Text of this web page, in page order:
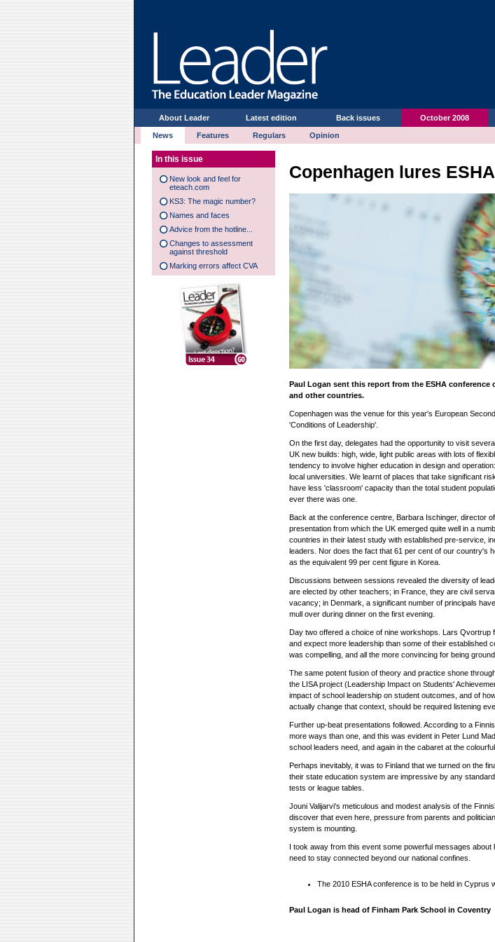
About Leader Latest edition Back issues October 2008
News Features Regulars Opinion
In this issue
New look and feel for
eteach.com
KS3: The magic number?
Names and faces
Advice from the hotline...
Changes to assessment
against threshold
Marking errors affect CVA
Copenhagen lures
Paul Logan sent this report from the ESHA
and other countries.
Copenhagen was the venue for this year's European
'Conditions of Leadership'.
On the first day, delegates had the opportunity to visit
UK new builds: high, wide, light public areas with lots of
tendency to involve higher education in design and
local universities. We learnt of places that take significant
have less 'classroom' capacity than the total student
ever there was one.
Back at the conference centre, Barbara Ischinger, director
presentation from which the UK emerged quite well in a
countries in their latest study with established pre-service,
leaders. Nor does the fact that 61 per cent of our country's
as the equivalent 99 per cent figure in Korea.
Discussions between sessions revealed the diversity of
are elected by other teachers; in France, they are civil
vacancy; in Denmark, a significant number of principals
mull over during dinner on the first evening.
Day two offered a choice of nine workshops. Lars
and expect more leadership than some of their established
was compelling, and all the more convincing for being
The same potent fusion of theory and practice shone
the LISA project (Leadership Impact on Students'
impact of school leadership on student outcomes, and of
actually change that context, should be required listening
Further up-beat presentations followed. According to a
more ways than one, and this was evident in Peter Lund
school leaders need, and again in the cabaret at the
Perhaps inevitably, it was to Finland that we turned on the
their state education system are impressive by any
tests or league tables.
Jouni Valijarvi's meticulous and modest analysis of the
discover that even here, pressure from parents and
system is mounting.
I took away from this event some powerful messages
need to stay connected beyond our national confines.
The 2010 ESHA conference is to be held in Cyprus
Paul Logan is head of Finham Park School in Coventry